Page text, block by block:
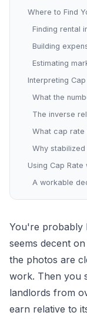
Where to Find
Finding rental
Building
Estimating
Interpreting
What the
The inverse
What cap rate
Why stabilized
Using Cap
A workable
You're probably
seems decent
the photos are
work. Then you
landlords from
earn relative to